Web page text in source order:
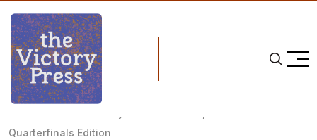
Home
NCAA postseason
Quarterfinals Edition